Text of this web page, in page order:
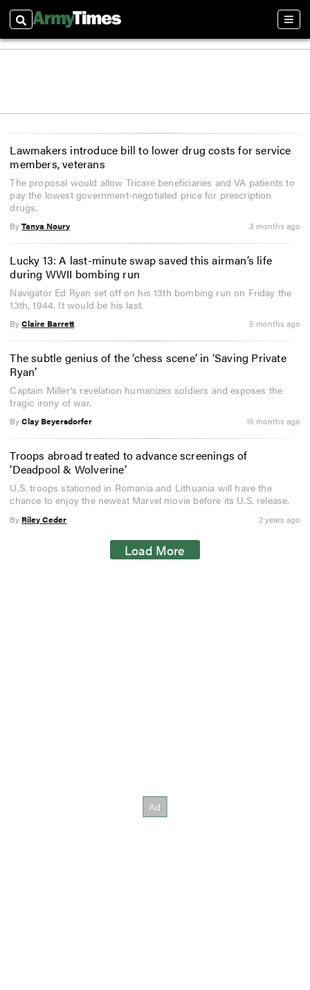
Search
Lawmakers introduce bill to lower drug costs for service
members, veterans
The proposal would allow Tricare beneficiaries and VA patients to
pay the lowest government-negotiated price for prescription
drugs.
ByTanya Noury 3 months ago
Lucky 13: A last-minute swap saved this airman’s life
during WWII bombing run
Navigator Ed Ryan set off on his 13th bombing run on Friday the
13th, 1944. It would be his last.
ByClaire Barrett 5 months ago
The subtle genius of the ‘chess scene’ in ‘Saving Private
Ryan’
Captain Miller’s revelation humanizes soldiers and exposes the
tragic irony of war.
ByClay Beyersdorfer 15 months ago
Troops abroad treated to advance screenings of
‘Deadpool & Wolverine’
U.S. troops stationed in Romania and Lithuania will have the
chance to enjoy the newest Marvel movie before its U.S. release.
By Riley Ceder 2 years ago
Load More